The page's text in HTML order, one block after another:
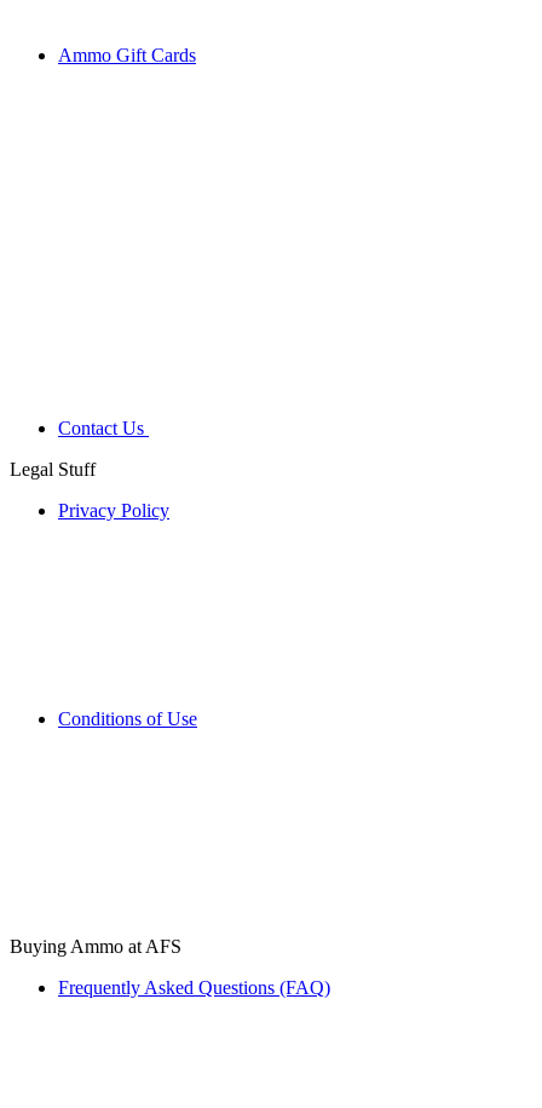
Ammo Gift Cards
Contact Us
Legal Stuff
Privacy Policy
Conditions of Use
Buying Ammo at AFS
Frequently Asked Questions (FAQ)